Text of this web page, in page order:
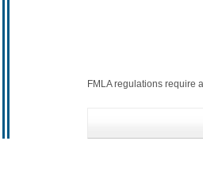
FMLA regulations require